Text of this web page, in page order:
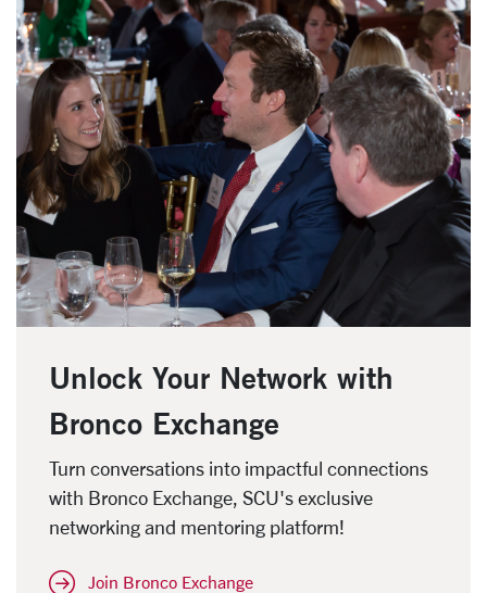
Unlock Your Network with
Bronco Exchange
Turn conversations into impactful connections
with Bronco Exchange, SCU's exclusive
networking and mentoring platform!
Join Bronco Exchange